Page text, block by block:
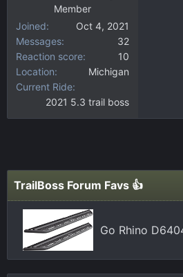
Member
Joined
Oct 4, 2021
Messages
32
Reaction score
10
Location
Michigan
Current Ride
2021 5.3 trail boss
TrailBoss Forum Favs 👍
Go Rhino